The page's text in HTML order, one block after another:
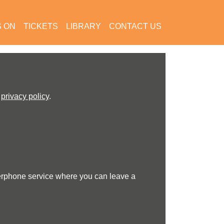
ON TICKETS LIBRARY CONTACT US
privacy policy.
service where you can leave a